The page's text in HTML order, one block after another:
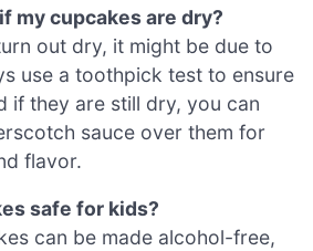
my cupcakes are dry?
out dry, it might be due to
use a toothpick test to ensure
if they are still dry, you can
sauce over them for
flavor.
safe for kids?
can be made alcohol-free,